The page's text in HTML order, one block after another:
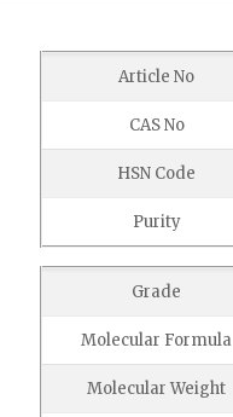
Article No
CAS No
HSN Code
Purity
Grade
Molecular Formula
Molecular Weight